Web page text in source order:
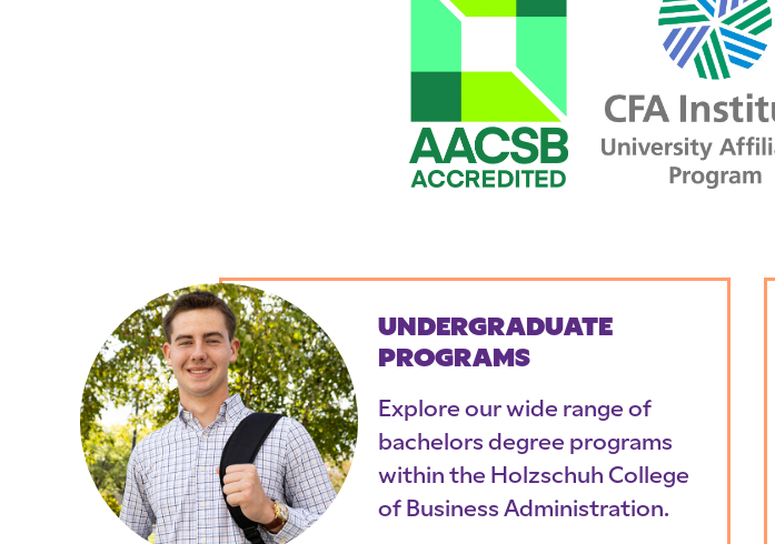
UNDERGRADUATE
PROGRAMS
Explore our wide range of
bachelors degree programs
within the Holzschuh College
of Business Administration.